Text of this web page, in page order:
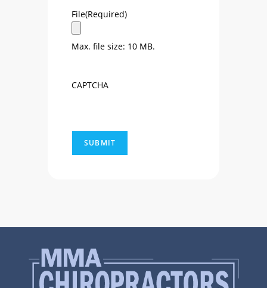
File(Required)
Max. file size: 10 MB.
CAPTCHA